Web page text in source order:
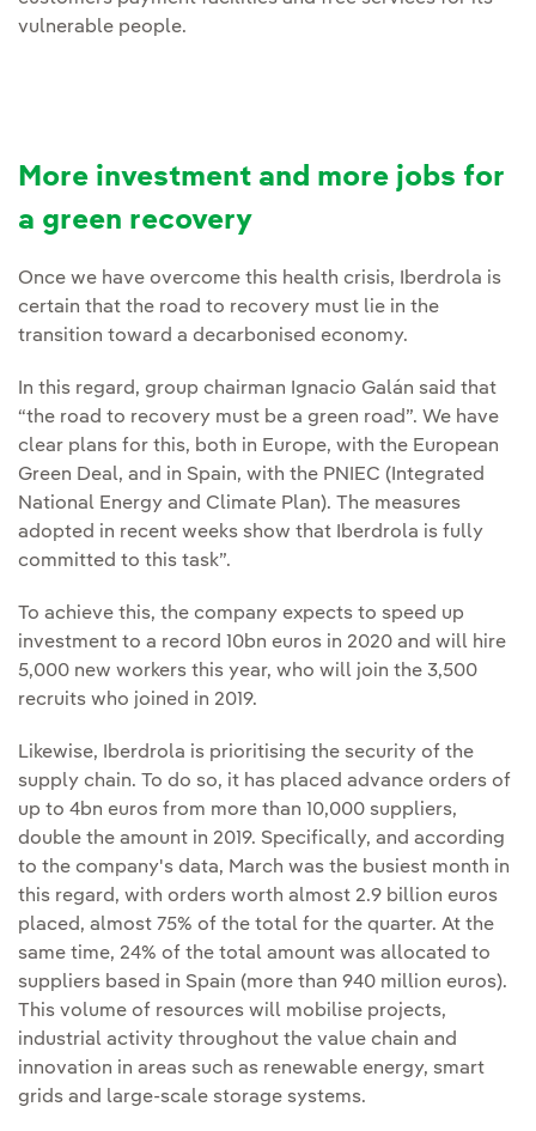
vulnerable people.
More investment and more jobs for
a green recovery
Once we have overcome this health crisis, Iberdrola is
certain that the road to recovery must lie in the
transition toward a decarbonised economy.
In this regard, group chairman Ignacio Galán said that
“the road to recovery must be a green road”. We have
clear plans for this, both in Europe, with the European
Green Deal, and in Spain, with the PNIEC (Integrated
National Energy and Climate Plan). The measures
adopted in recent weeks show that Iberdrola is fully
committed to this task”.
To achieve this, the company expects to speed up
investment to a record 10bn euros in 2020 and will hire
5,000 new workers this year, who will join the 3,500
recruits who joined in 2019.
Likewise, Iberdrola is prioritising the security of the
supply chain. To do so, it has placed advance orders of
up to 4bn euros from more than 10,000 suppliers,
double the amount in 2019. Specifically, and according
to the company's data, March was the busiest month in
this regard, with orders worth almost 2.9 billion euros
placed, almost 75% of the total for the quarter. At the
same time, 24% of the total amount was allocated to
suppliers based in Spain (more than 940 million euros).
This volume of resources will mobilise projects,
industrial activity throughout the value chain and
innovation in areas such as renewable energy, smart
grids and large-scale storage systems.